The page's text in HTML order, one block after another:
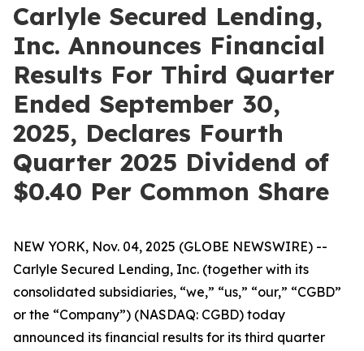
Carlyle Secured Lending,
Inc. Announces Financial
Results For Third Quarter
Ended September 30,
2025, Declares Fourth
Quarter 2025 Dividend of
$0.40 Per Common Share
NEW YORK, Nov. 04, 2025 (GLOBE NEWSWIRE) --
Carlyle Secured Lending, Inc. (together with its
consolidated subsidiaries, “we,” “us,” “our,” “CGBD”
or the “Company”) (NASDAQ: CGBD) today
announced its financial results for its third quarter